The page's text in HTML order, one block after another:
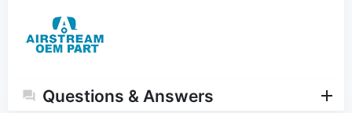
Questions & Answers